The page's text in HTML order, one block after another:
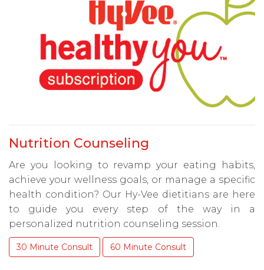
Nutrition Counseling
Are you looking to revamp your eating habits,
achieve your wellness goals, or manage a specific
health condition? Our Hy-Vee dietitians are here
to guide you every step of the way in a
personalized nutrition counseling session.
30 Minute Consult 60 Minute Consult